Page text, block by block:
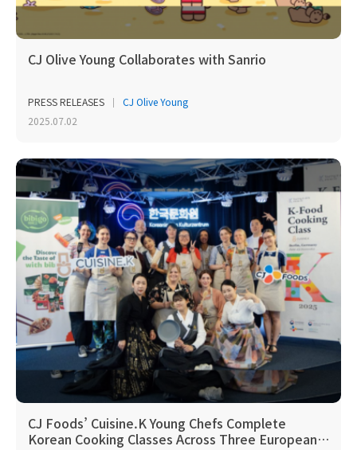
CJ Olive Young Collaborates with Sanrio
PRESS RELEASES
CJ Olive Young
2025.07.02
CJ Foods’ Cuisine.K Young Chefs Complete
Korean Cooking Classes Across Three European…